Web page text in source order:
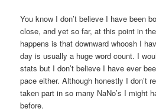
You know I don’t believe I have been
close, and yet so far, at this point in
happens is that downward whoosh I
day is usually a huge word count. I
stats but I don’t believe I have ever
pace either. Although honestly I don’t
taken part in so many NaNo’s I might
before.